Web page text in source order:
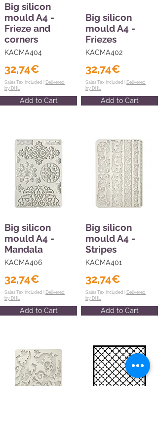
Big silicon
mould A4 -
Frieze and
corners
KACMA404
32,74€
Sales Tax Included | Delivered
by DHL
Add to Cart
Big silicon
mould A4 -
Mandala
KACMA406
32,74€
Sales Tax Included | Delivered
by DHL
Add to Cart
Big silicon
mould A4 -
Friezes
KACMA402
32,74€
Sales Tax Included | Delivered
by DHL
Add to Cart
Big silicon
mould A4 -
Stripes
KACMA401
32,74€
Sales Tax Included | Delivered
by DHL
Add to Cart